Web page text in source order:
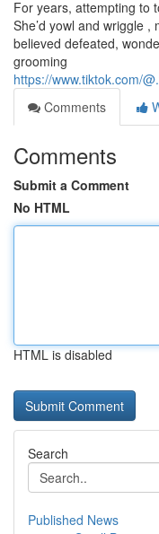
For years, attempting to
She’d yowl and wriggle
believed defeated,
grooming
https://www.tiktok.com/
Comments
Comments
Submit a Comment
No HTML
HTML is disabled
Search
Published News